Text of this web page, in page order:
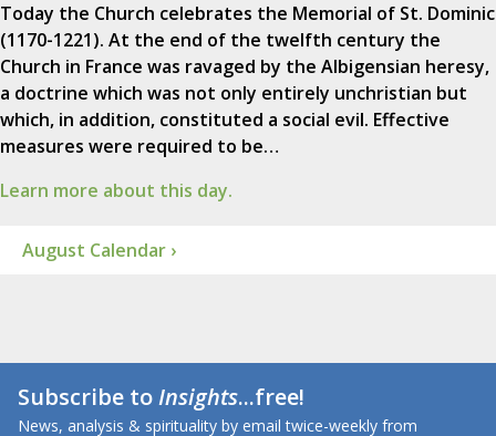
Today the Church celebrates the Memorial of St. Dominic
(1170-1221). At the end of the twelfth century the
Church in France was ravaged by the Albigensian heresy,
a doctrine which was not only entirely unchristian but
which, in addition, constituted a social evil. Effective
measures were required to be…
Learn more about this day.
August Calendar ›
Subscribe toInsights...free!
News, analysis & spirituality by email twice-weekly from